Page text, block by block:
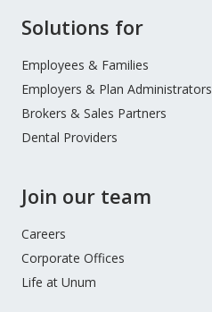
Site
Footer
Solutions for
Employees & Families
Employers & Plan Administrators
Brokers & Sales Partners
Dental Providers
Join our team
Careers
Corporate Offices
Life at Unum